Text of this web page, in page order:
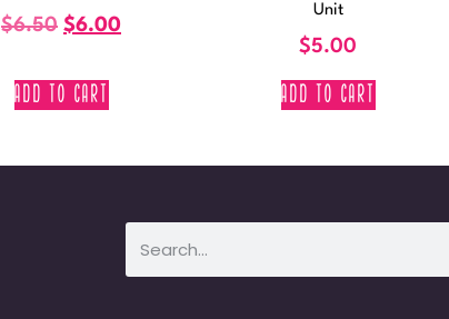
$6.50 $6.00
ADD TO CART
Unit
$5.00
ADD TO CART